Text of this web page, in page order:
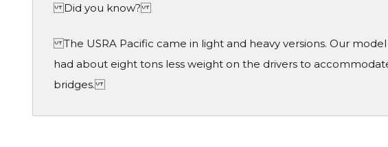
Did you know?
The USRA Pacific came in light and heavy versions. Our
had about eight tons less weight on the drivers to
bridges.